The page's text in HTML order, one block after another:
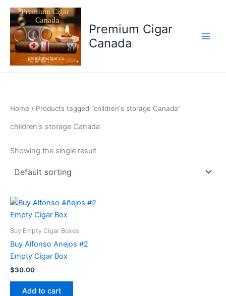
Skip
content
Premium Cigar
Canada
Home / Products tagged “children's storage Canada”
children's storage Canada
Showing the single result
Buy Empty Cigar Boxes
Buy Alfonso Anejos #2
Empty Cigar Box
$30.00
Add to cart